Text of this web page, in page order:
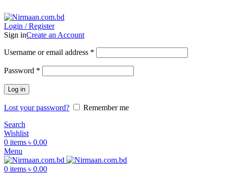
Login / Register
Sign inCreate an Account
Username or email address *
Password *
Log in
Lost your password?
Remember me
Search
Wishlist
0 items ৳ 0.00
Menu
0 items ৳ 0.00